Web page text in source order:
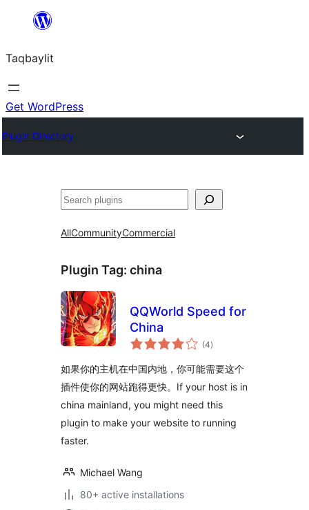
ugbur
Taqbaylit
Get WordPress
Plugin Directory
Nadi
AllCommunityCommercial
Plugin Tag: china
QQWorld Speed for
China
(4total
ratings
)
如果你的主机在中国内地，你可能需要这个
插件使你的网站跑得更快。If your host is in
china mainland, you might need this
plugin to make your website to running
faster.
Michael Wang
80+ active installations